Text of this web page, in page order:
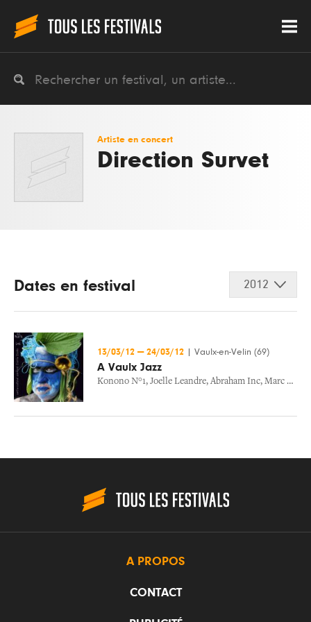
Artiste en concert
Direction Survet
Dates en festival 2012
13/03/12 — 24/03/12 Vaulx-en-Velin (69)
A Vaulx Jazz
Konono N°1, Joelle Leandre, Abraham Inc, Marc Ribot
A PROPOS
CONTACT